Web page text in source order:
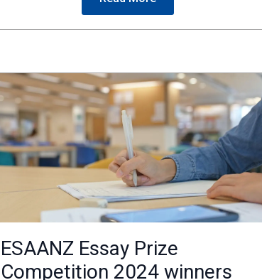
ESAANZ Essay Prize
Competition 2024 winners